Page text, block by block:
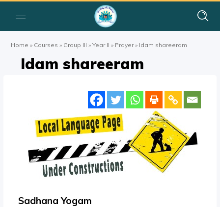
Home » Courses » Group III »Year II » Prayer» Idam shareeram
Idam shareeram
Sadhana Yogam